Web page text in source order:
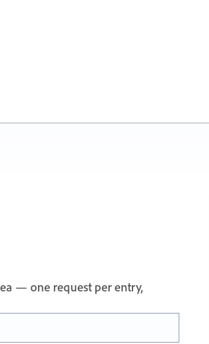
— one request per entry,